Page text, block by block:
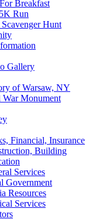
Breakfast
Run
Hunt
Gallery
of Warsaw, NY
Monument
Financial, Insurance
Building
Services
Government
Resources
Services